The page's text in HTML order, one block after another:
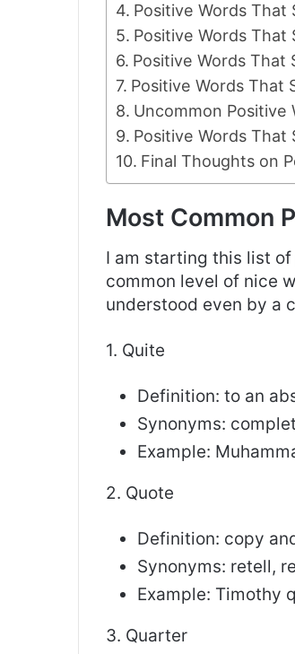
Positive Words
Positive Words
Positive Words
Positive Words That
Uncommon Positive
Positive Words That
Final Thoughts on
Most Common
I am starting this list
common level of nice
understood even by a
1. Quite
Definition: to an
Synonyms:
Example:
2. Quote
Definition: copy
Synonyms: retell,
Example: Timothy
3. Quarter